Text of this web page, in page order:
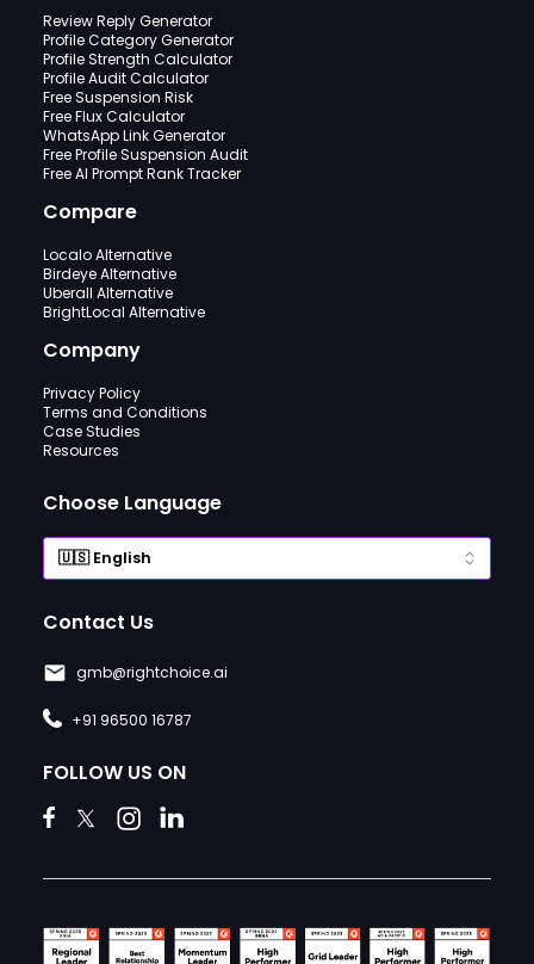
Review Reply Generator
Profile Category Generator
Profile Strength Calculator
Profile Audit Calculator
Free Suspension Risk
Free Flux Calculator
WhatsApp Link Generator
Free Profile Suspension Audit
Free AI Prompt Rank Tracker
Compare
Localo Alternative
Birdeye Alternative
Uberall Alternative
BrightLocal Alternative
Company
Privacy Policy
Terms and Conditions
Case Studies
Resources
Choose Language
Contact Us
gmb@rightchoice.ai
+91 96500 16787
FOLLOW US ON